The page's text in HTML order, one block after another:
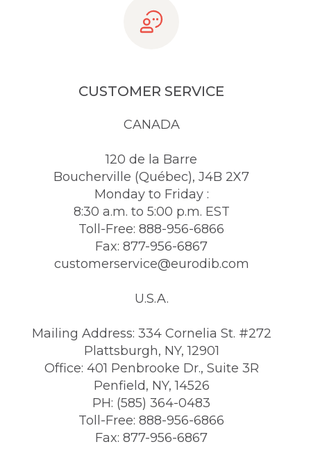
CUSTOMER SERVICE
CANADA
120 de la Barre
Boucherville (Québec), J4B 2X7
Monday to Friday :
8:30 a.m. to 5:00 p.m. EST
Toll-Free: 888-956-6866
Fax: 877-956-6867
customerservice@eurodib.com
U.S.A.
Mailing Address: 334 Cornelia St. #272
Plattsburgh, NY, 12901
Office: 401 Penbrooke Dr., Suite 3R
Penfield, NY, 14526
PH: (585) 364-0483
Toll-Free: 888-956-6866
Fax: 877-956-6867